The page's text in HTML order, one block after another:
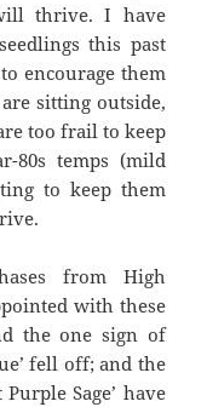
thrive. I have
this past
encourage them
sitting outside,
too frail to keep
80s temps (mild
to keep them
from High
with these
the one sign of
fell off; and the
Sage’ have